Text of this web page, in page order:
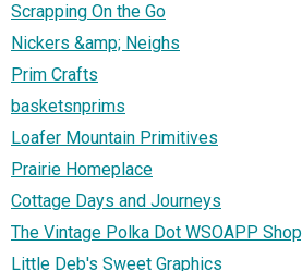
Scrapping On the Go
Nickers &amp; Neighs
Prim Crafts
basketsnprims
Loafer Mountain Primitives
Prairie Homeplace
Cottage Days and Journeys
The Vintage Polka Dot WSOAPP
Little Deb's Sweet Graphics